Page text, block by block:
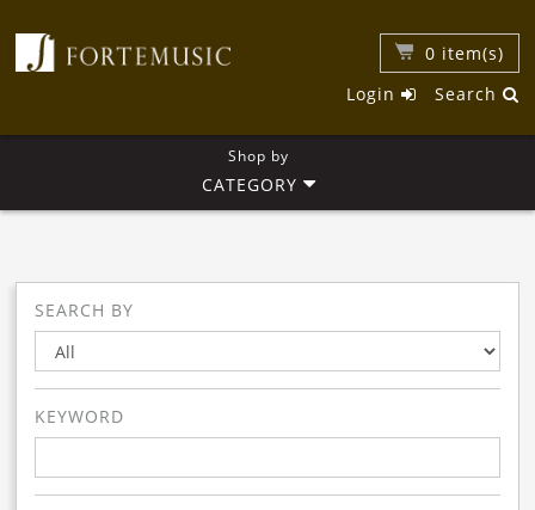
0 item(s)
Search
Login
Shop by
CATEGORY
SEARCH BY
KEYWORD